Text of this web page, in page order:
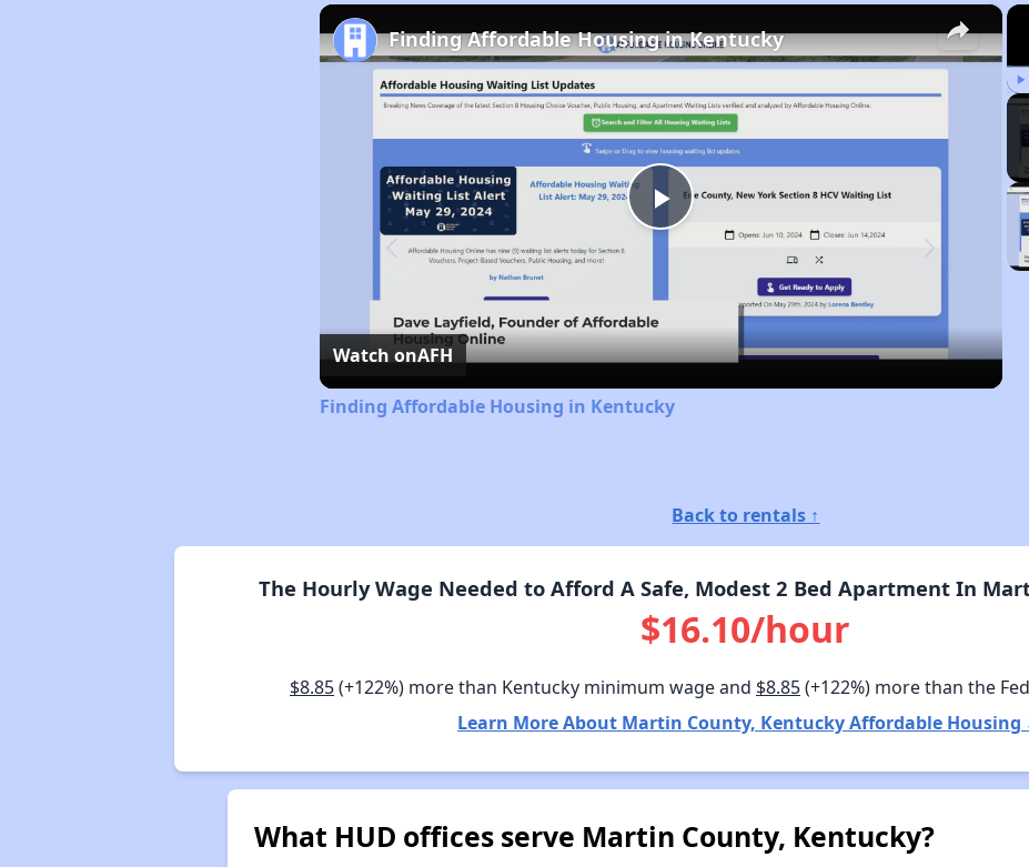
×
Play
Video
Finding Affordable Housing in Kentucky
Watch onAFH
Finding Affordable Housing in Kentucky
Back to rentals ↑
The Hourly Wage Needed to Afford A Safe, Modest 2 Bed Apartment In
$16.10/hour
$8.85(+122%) more than Kentucky minimum wage and $8.85(+122%) more than the
Learn More About Martin County, Kentucky Affordable Housing
What HUD offices serve Martin County, Kentucky?